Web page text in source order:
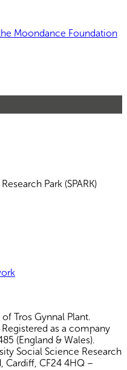
Moondance Foundation
Park (SPARK)
Tros Gynnal Plant.
as a company
(England & Wales).
Social Science Research
Cardiff, CF24 4HQ –